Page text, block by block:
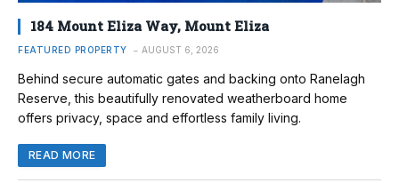
184 Mount Eliza Way, Mount Eliza
FEATURED PROPERTY AUGUST 6, 2026
Behind secure automatic gates and backing onto Ranelagh
Reserve, this beautifully renovated weatherboard home
offers privacy, space and effortless family living.
READ MORE